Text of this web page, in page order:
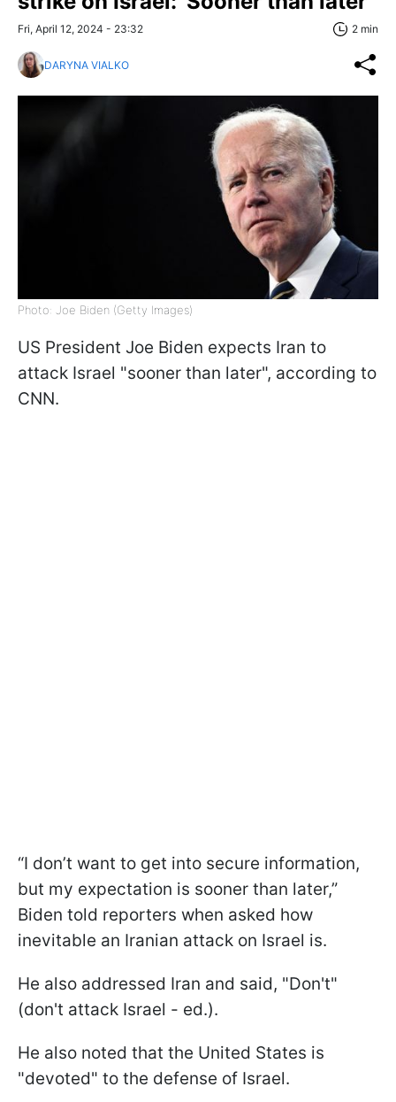
Fri, April 12, 2024 - 23:32 2 min
DARYNA VIALKO
Photo: Joe Biden (Getty Images)
US President Joe Biden expects Iran to
attack Israel "sooner than later", according to
CNN.
“I don’t want to get into secure information,
but my expectation is sooner than later,”
Biden told reporters when asked how
inevitable an Iranian attack on Israel is.
He also addressed Iran and said, "Don't"
(don't attack Israel - ed.).
He also noted that the United States is
"devoted" to the defense of Israel.